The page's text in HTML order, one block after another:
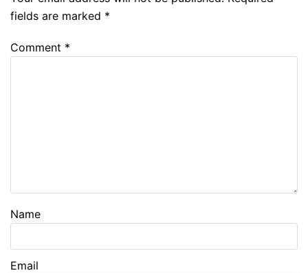
fields are marked *
Comment *
Name
Email